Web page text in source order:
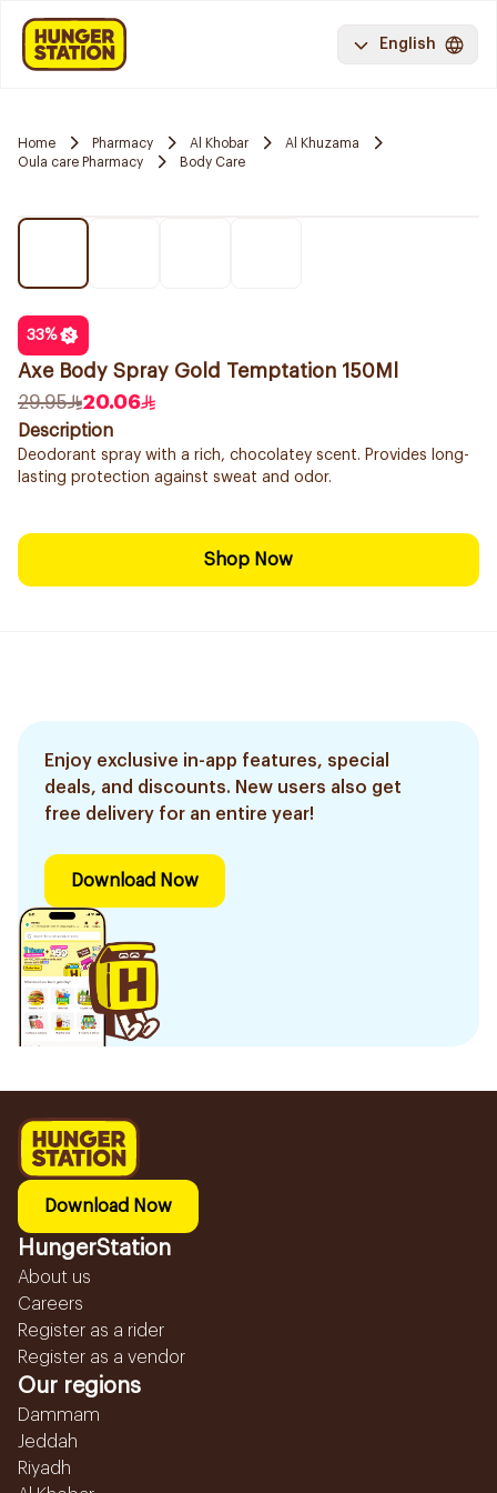
English
Home Pharmacy Al Khobar
Al Khuzama
Oula care Pharmacy
Body Care
33%
Axe Body Spray Gold Temptation 150Ml
29.95
20.06
Description
Deodorant spray with a rich, chocolatey scent. Provides long-
lasting protection against sweat and odor.
Shop Now
Enjoy exclusive in-app features, special
deals, and discounts. New users also get
free delivery for an entire year!
Download Now
Download Now
HungerStation
About us
Careers
Register as a rider
Register as a vendor
Our regions
Dammam
Jeddah
Riyadh